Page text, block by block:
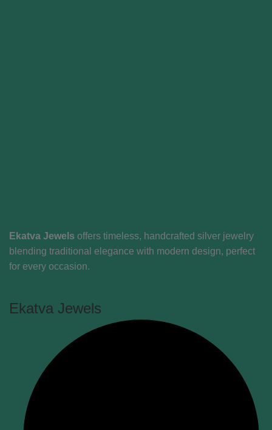
Ekatva Jewels offers timeless, handcrafted silver jewelry
blending traditional elegance with modern design, perfect
for every occasion.
Ekatva Jewels